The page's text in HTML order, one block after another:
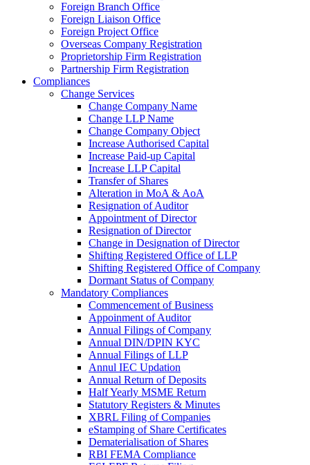
Foreign Branch Office
Foreign Liaison Office
Foreign Project Office
Overseas Company Registration
Proprietorship Firm Registration
Partnership Firm Registration
Compliances
Change Services
Change Company Name
Change LLP Name
Change Company Object
Increase Authorised Capital
Increase Paid-up Capital
Increase LLP Capital
Transfer of Shares
Alteration in MoA & AoA
Resignation of Auditor
Appointment of Director
Resignation of Director
Change in Designation of Director
Shifting Registered Office of LLP
Shifting Registered Office of Company
Dormant Status of Company
Mandatory Compliances
Commencement of Business
Appoinment of Auditor
Annual Filings of Company
Annual DIN/DPIN KYC
Annual Filings of LLP
Annul IEC Updation
Annual Return of Deposits
Half Yearly MSME Return
Statutory Registers & Minutes
XBRL Filing of Companies
eStamping of Share Certificates
Dematerialisation of Shares
RBI FEMA Compliance